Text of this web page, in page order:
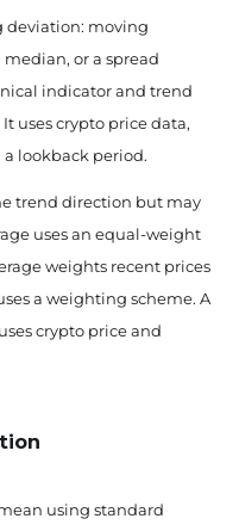
deviation: moving
or a spread
indicator and trend
It uses crypto price data,
lookback period.
trend direction but may
uses an equal-weight
weights recent prices
a weighting scheme. A
crypto price and
using standard